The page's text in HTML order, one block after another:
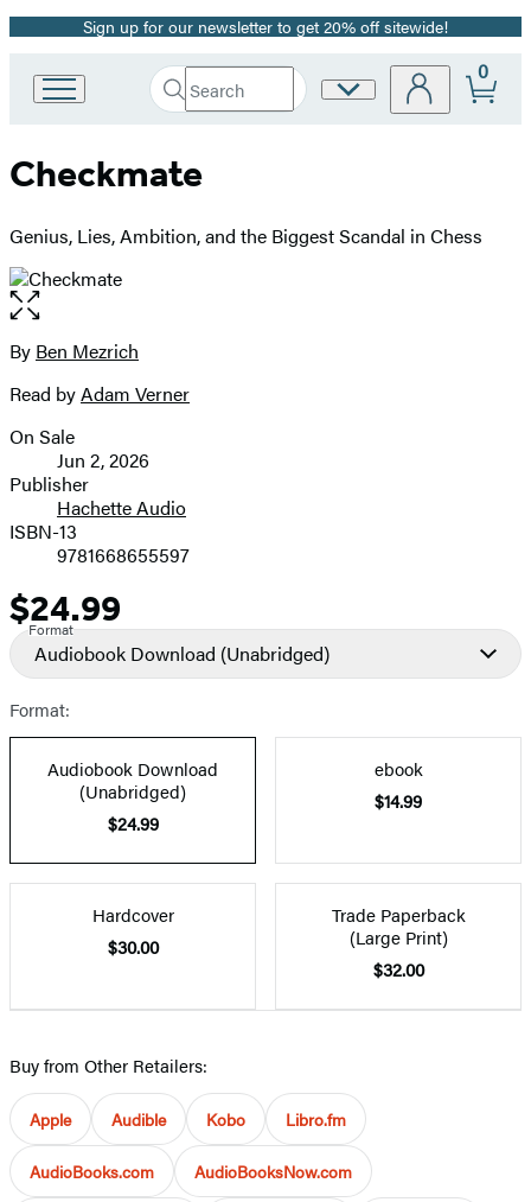
Promotion
Sign up for our newsletter to get 20% off sitewide!
Book
Group
Search
Search
Submit
Site
0
Checkmate
Genius, Lies, Ambition, and the Biggest Scandal in Chess
Open
the
full-
image
Contributors
By Ben Mezrich
Read byAdam Verner
Formats
and
Prices
On Sale
Jun 2, 2026
Publisher
Hachette Audio
ISBN-13
9781668655597
Price
$24.99
Format
Audiobook Download (Unabridged)
Format:
Audiobook Download
(Unabridged)
$24.99
ebook
$14.99
Hardcover
$30.00
Trade Paperback
(Large Print)
$32.00
Buy from Other Retailers:
Apple Audible Kobo Libro.fm
AudioBooks.com AudioBooksNow.com